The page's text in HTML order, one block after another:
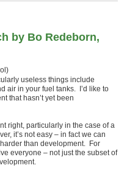
by Bo Redeborn,
useless things include
air in your fuel tanks. I’d like to
that hasn’t yet been
right, particularly in the case of a
it’s not easy – in fact we can
than development. For
everyone – not just the subset of